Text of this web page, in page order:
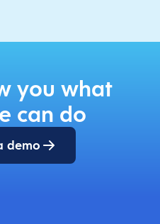
you what
can do
demo